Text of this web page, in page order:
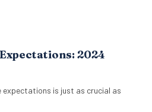
2024
expectations is just as crucial as